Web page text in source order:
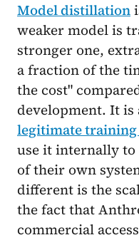
Model distillation
weaker model is
stronger one,
a fraction of the
the cost"
development. It is
legitimate
use it internally to
of their own
different is the
the fact that
commercial